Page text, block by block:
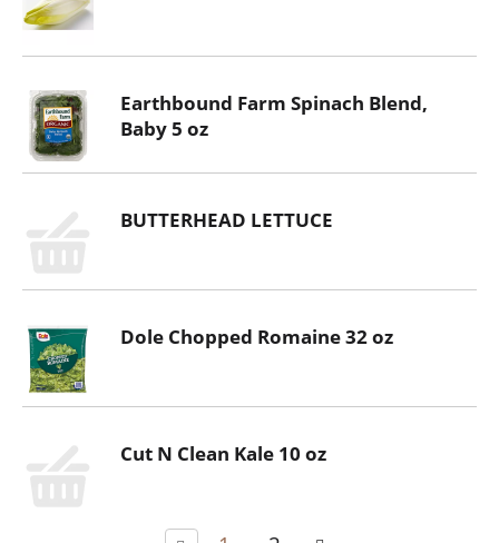
Earthbound Farm Spinach Blend,
Baby 5 oz
BUTTERHEAD LETTUCE
Dole Chopped Romaine 32 oz
Cut N Clean Kale 10 oz